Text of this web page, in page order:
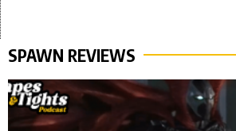
SPAWN REVIEWS